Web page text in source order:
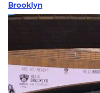
Brooklyn